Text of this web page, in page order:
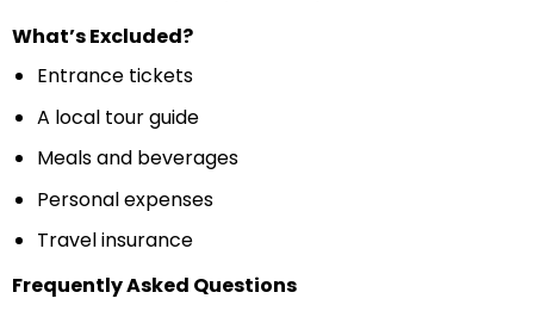
What’s Excluded?
Entrance tickets
A local tour guide
Meals and beverages
Personal expenses
Travel insurance
Frequently Asked Questions